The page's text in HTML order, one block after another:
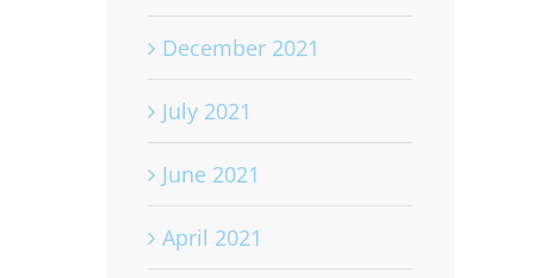
December 2021
July 2021
June 2021
April 2021